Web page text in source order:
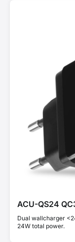
ACU-QS24
Dual wallcharger
24W total power.